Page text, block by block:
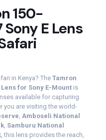
150-
E Lens
in Kenya? The Tamron
Lens for Sony E-Mountis
available for capturing
you are visiting the world-
, Amboseli National
, Samburu National
, this lens provides the reach,